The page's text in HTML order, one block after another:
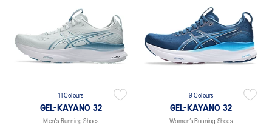
11 Colours
GEL-KAYANO 32
Men's Running Shoes
9 Colours
GEL-KAYANO 32
Women’s Running Shoes